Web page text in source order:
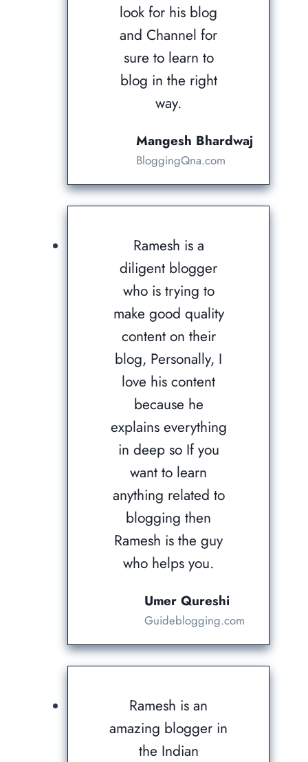
look for his blog
and Channel for
sure to learn to
blog in the right
way.
Mangesh Bhardwaj
BloggingQna.com
Ramesh is a
diligent blogger
who is trying to
make good quality
content on their
blog, Personally, I
love his content
because he
explains everything
in deep so If you
want to learn
anything related to
blogging then
Ramesh is the guy
who helps you.
Umer Qureshi
Guideblogging.com
Ramesh is an
amazing blogger in
the Indian